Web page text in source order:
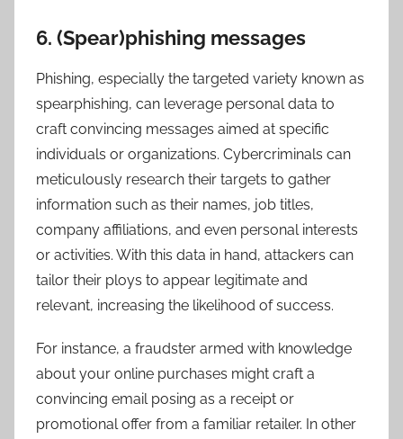
6. (Spear)phishing messages
Phishing, especially the targeted variety known as
spearphishing, can leverage personal data to
craft convincing messages aimed at specific
individuals or organizations. Cybercriminals can
meticulously research their targets to gather
information such as their names, job titles,
company affiliations, and even personal interests
or activities. With this data in hand, attackers can
tailor their ploys to appear legitimate and
relevant, increasing the likelihood of success.
For instance, a fraudster armed with knowledge
about your online purchases might craft a
convincing email posing as a receipt or
promotional offer from a familiar retailer. In other